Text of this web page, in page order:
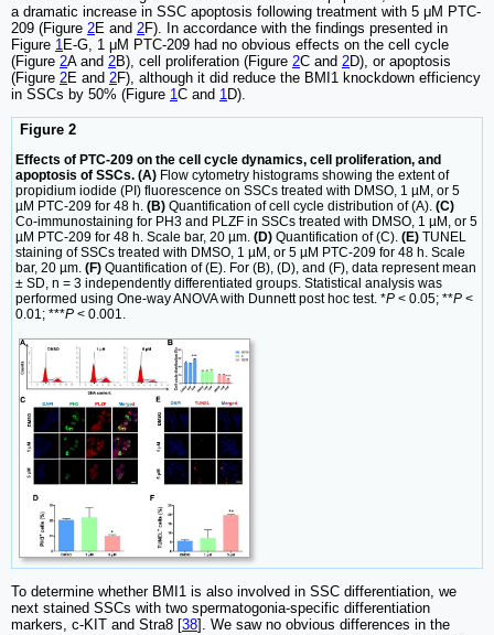
a dramatic increase in SSC apoptosis following treatment with 5 μM PTC-
209 (Figure 2E and 2F). In accordance with the findings presented in
Figure 1E-G, 1 μM PTC-209 had no obvious effects on the cell cycle
(Figure 2A and 2B), cell proliferation (Figure 2C and 2D), or apoptosis
(Figure 2E and 2F), although it did reduce the BMI1 knockdown efficiency
in SSCs by 50% (Figure 1C and 1D).
Figure 2
Effects of PTC-209 on the cell cycle dynamics, cell proliferation, and
apoptosis of SSCs. (A) Flow cytometry histograms showing the extent of
propidium iodide (PI) fluorescence on SSCs treated with DMSO, 1 µM, or 5
µM PTC-209 for 48 h. (B) Quantification of cell cycle distribution of (A). (C)
Co-immunostaining for PH3 and PLZF in SSCs treated with DMSO, 1 µM, or 5
µM PTC-209 for 48 h. Scale bar, 20 µm. (D) Quantification of (C). (E) TUNEL
staining of SSCs treated with DMSO, 1 µM, or 5 µM PTC-209 for 48 h. Scale
bar, 20 µm. (F) Quantification of (E). For (B), (D), and (F), data represent mean
± SD, n = 3 independently differentiated groups. Statistical analysis was
performed using One-way ANOVA with Dunnett post hoc test. *P < 0.05; **P <
0.01; ***P < 0.001.
To determine whether BMI1 is also involved in SSC differentiation, we
next stained SSCs with two spermatogonia-specific differentiation
markers, c-KIT and Stra8 [38]. We saw no obvious differences in the